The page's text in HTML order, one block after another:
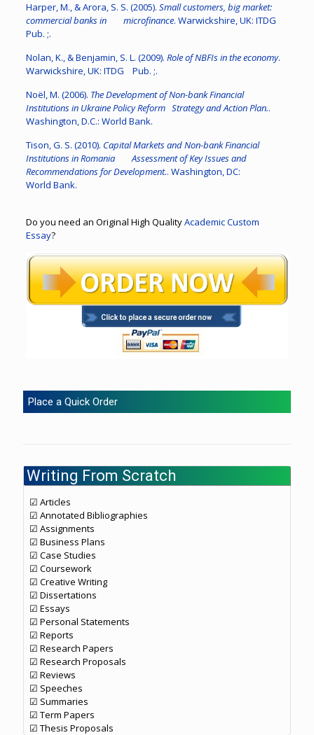
Harper, M., & Arora, S. S. (2005). Small customers, big market:
commercial banks in microfinance. Warwickshire, UK: ITDG
Pub. ;.
Nolan, K., & Benjamin, S. L. (2009). Role of NBFIs in the economy.
Warwickshire, UK: ITDG Pub. ;.
Noël, M. (2006). The Development of Non-bank Financial
Institutions in Ukraine Policy Reform Strategy and Action Plan..
Washington, D.C.: World Bank.
Tison, G. S. (2010). Capital Markets and Non-bank Financial
Institutions in Romania Assessment of Key Issues and
Recommendations for Development.. Washington, DC:
World Bank.
Do you need an Original High QualityAcademic Custom
Essay?
Place a Quick Order
Writing From Scratch
☑ Articles
☑ Annotated Bibliographies
☑ Assignments
☑ Business Plans
☑ Case Studies
☑ Coursework
☑ Creative Writing
☑ Dissertations
☑ Essays
☑ Personal Statements
☑ Reports
☑ Research Papers
☑ Research Proposals
☑ Reviews
☑ Speeches
☑ Summaries
☑ Term Papers
☑ Thesis Proposals